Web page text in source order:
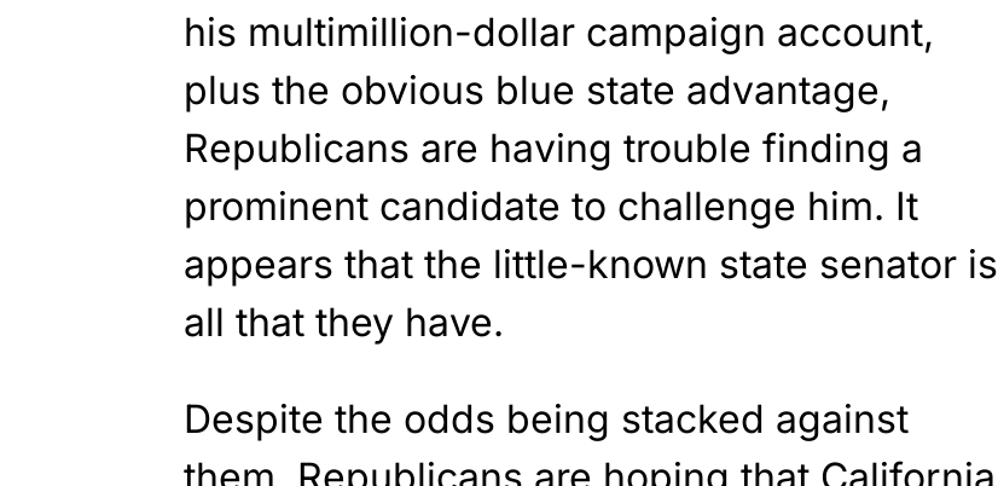
his multimillion-dollar campaign account,
plus the obvious blue state advantage,
Republicans are having trouble finding a
prominent candidate to challenge him. It
appears that the little-known state senator is
all that they have.
Despite the odds being stacked against